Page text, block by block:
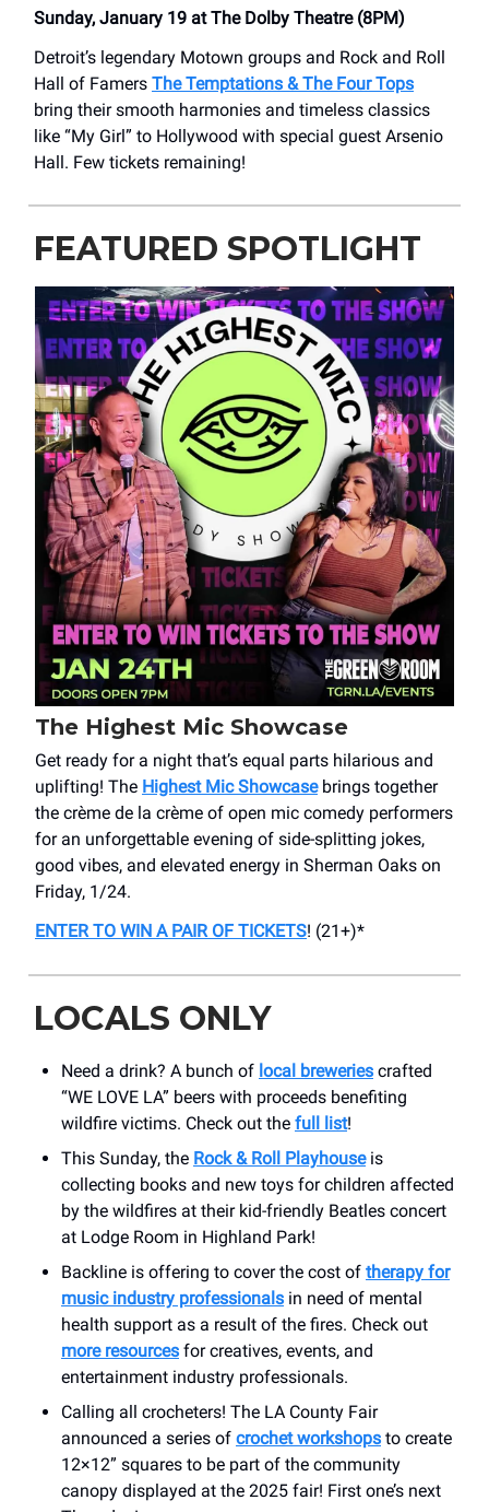
Sunday, January 19 at The Dolby Theatre (8PM)
Detroit’s legendary Motown groups and Rock and Roll
Hall of Famers The Temptations & The Four Tops
bring their smooth harmonies and timeless classics
like “My Girl” to Hollywood with special guest Arsenio
Hall. Few tickets remaining!
FEATURED SPOTLIGHT
The Highest Mic Showcase
Get ready for a night that’s equal parts hilarious and
uplifting! The Highest Mic Showcasebrings together
the crème de la crème of open mic comedy performers
for an unforgettable evening of side-splitting jokes,
good vibes, and elevated energy in Sherman Oaks on
Friday, 1/24.
ENTER TO WIN A PAIR OF TICKETS! (21+)*
LOCALS ONLY
Need a drink? A bunch of local breweries crafted
“WE LOVE LA” beers with proceeds benefiting
wildfire victims. Check out the full list!
This Sunday, the Rock & Roll Playhouseis
collecting books and new toys for children affected
by the wildfires at their kid-friendly Beatles concert
at Lodge Room in Highland Park!
Backline is offering to cover the cost of therapy for
music industry professionals in need of mental
health support as a result of the fires. Check out
more resources for creatives, events, and
entertainment industry professionals.
Calling all crocheters! The LA County Fair
announced a series of crochet workshops to create
12×12” squares to be part of the community
canopy displayed at the 2025 fair! First one’s next